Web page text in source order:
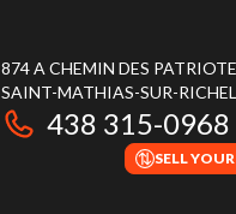
874 A CHEMIN DES
SAINT-MATHIAS-SUR-
438 315-0968
SELL